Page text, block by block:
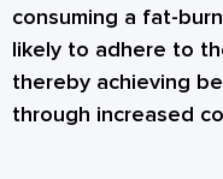
consuming a fat-
likely to adhere to
thereby achieving
through increased